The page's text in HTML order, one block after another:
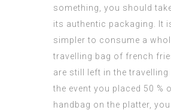
something, you should
its authentic packaging. It
simpler to consume a
travelling bag of french
are still left in the travelling
the event you placed 50 %
handbag on the platter, you